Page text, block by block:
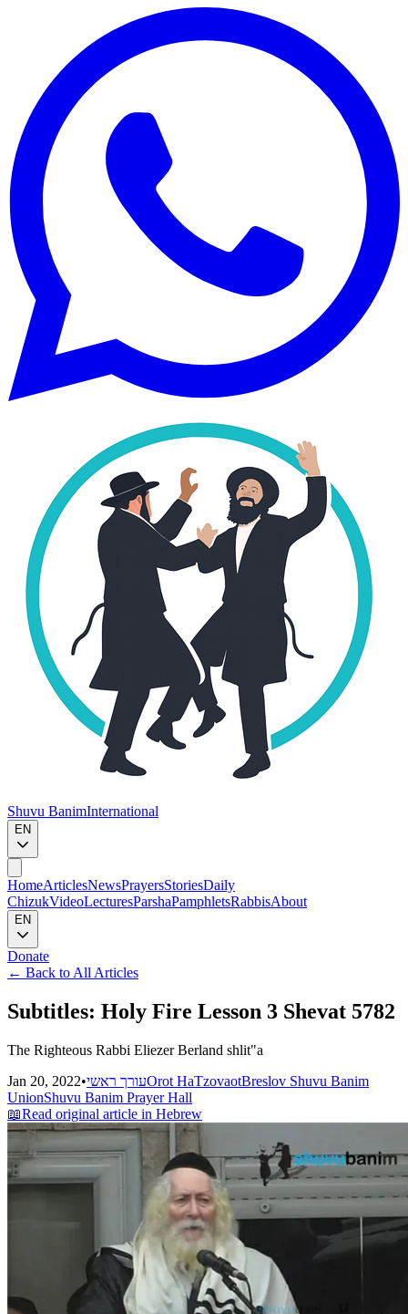
Shuvu BanimInternational
EN
HomeArticlesNewsPrayersStoriesDaily
ChizukVideoLecturesParshaPamphletsRabbisAbout
EN
Donate
← Back to All Articles
Subtitles: Holy Fire Lesson 3 Shevat 5782
The Righteous Rabbi Eliezer Berland shlit"a
Jan 20, 2022•עורך ראשיOrot HaTzovaotBreslov Shuvu Banim
UnionShuvu Banim Prayer Hall
📖Read original article in Hebrew